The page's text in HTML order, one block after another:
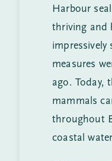
Harbour
thriving and
impressively
measures
ago. Today,
mammals
throughout
coastal